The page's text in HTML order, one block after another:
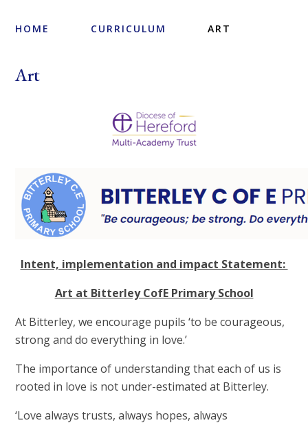
HOME CURRICULUM ART
Art
Intent, implementation and impact Statement:
Art at Bitterley CofE Primary School
At Bitterley, we encourage pupils ‘to be courageous,
strong and do everything in love.’
The importance of understanding that each of us is
rooted in love is not under-estimated at Bitterley.
‘Love always trusts, always hopes, always